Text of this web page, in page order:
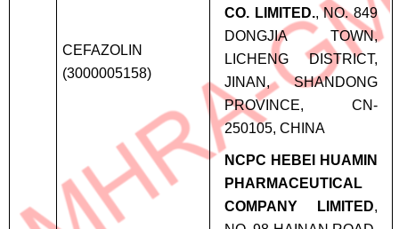
CEFAZOLIN
(3000005158)
CO. LIMITED., NO. 849
DONGJIA TOWN,
LICHENG DISTRICT,
JINAN, SHANDONG
PROVINCE, CN-
250105, CHINA
NCPC HEBEI HUAMIN
PHARMACEUTICAL
COMPANY LIMITED,